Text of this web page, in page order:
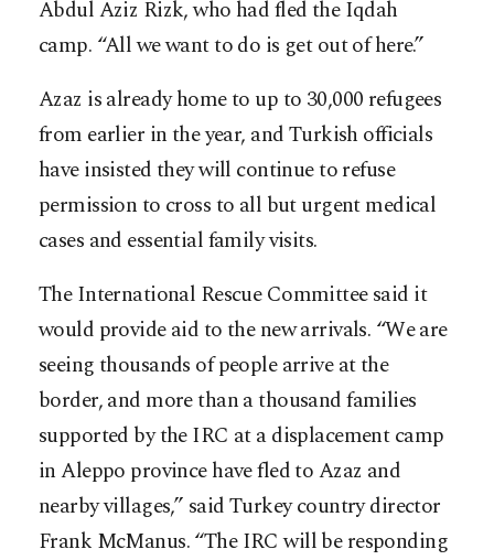
Abdul Aziz Rizk, who had fled the Iqdah
camp. “All we want to do is get out of here.”
Azaz is already home to up to 30,000 refugees
from earlier in the year, and Turkish officials
have insisted they will continue to refuse
permission to cross to all but urgent medical
cases and essential family visits.
The International Rescue Committee said it
would provide aid to the new arrivals. “We are
seeing thousands of people arrive at the
border, and more than a thousand families
supported by the IRC at a displacement camp
in Aleppo province have fled to Azaz and
nearby villages,” said Turkey country director
Frank McManus. “The IRC will be responding